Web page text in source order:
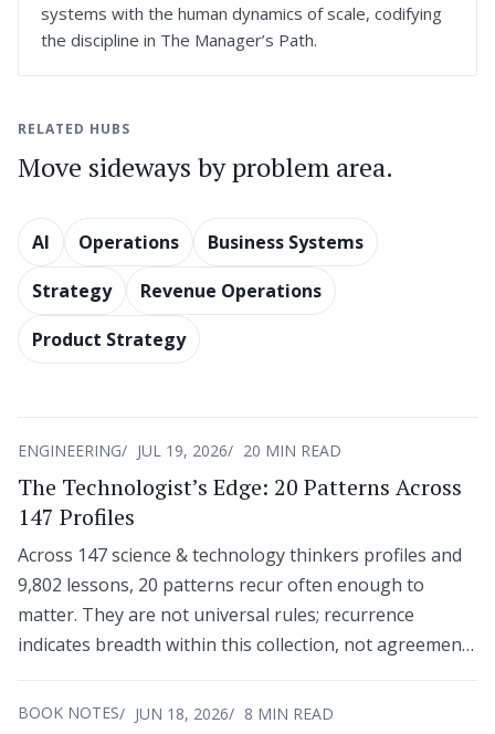
systems with the human dynamics of scale, codifying
the discipline in The Manager’s Path.
RELATED HUBS
Move sideways by problem area.
AI Operations
Business Systems
Strategy
Revenue Operations
Product Strategy
ENGINEERING JUL 19, 2026 20 MIN READ
The Technologist’s Edge: 20 Patterns Across
147 Profiles
Across 147 science & technology thinkers profiles and
9,802 lessons, 20 patterns recur often enough to
matter. They are not universal rules; recurrence
indicates breadth within this collection, not agreement
BOOK NOTES JUN 18, 2026 8 MIN READ